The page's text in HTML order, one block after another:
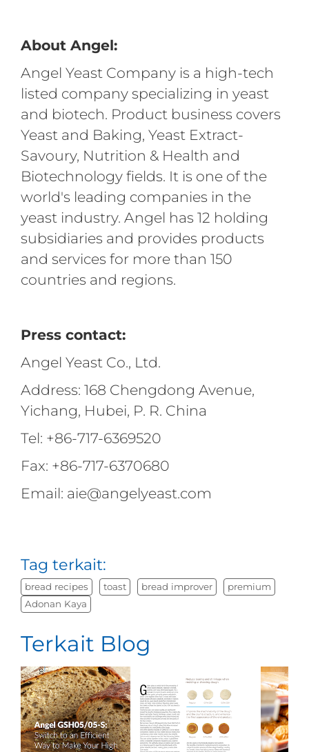
About Angel:
Angel Yeast Company is a high-tech
listed company specializing in yeast
and biotech. Product business covers
Yeast and Baking, Yeast Extract-
Savoury, Nutrition & Health and
Biotechnology fields. It is one of the
world's leading companies in the
yeast industry. Angel has 12 holding
subsidiaries and provides products
and services for more than 150
countries and regions.
Press contact:
Angel Yeast Co., Ltd.
Address: 168 Chengdong Avenue,
Yichang, Hubei, P. R. China
Tel: +86-717-6369520
Fax: +86-717-6370680
Email: aie@angelyeast.com
Tag terkait:
bread recipes toast bread improver
premium
Adonan Kaya
Terkait Blog